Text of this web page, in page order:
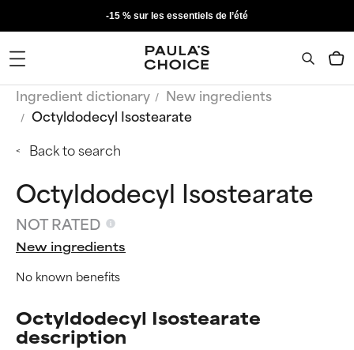
-15 % sur les essentiels de l’été
Ingredient dictionary
New ingredients
Octyldodecyl Isostearate
Back to search
Octyldodecyl Isostearate
NOT RATED
New ingredients
No known benefits
Octyldodecyl Isostearate
description